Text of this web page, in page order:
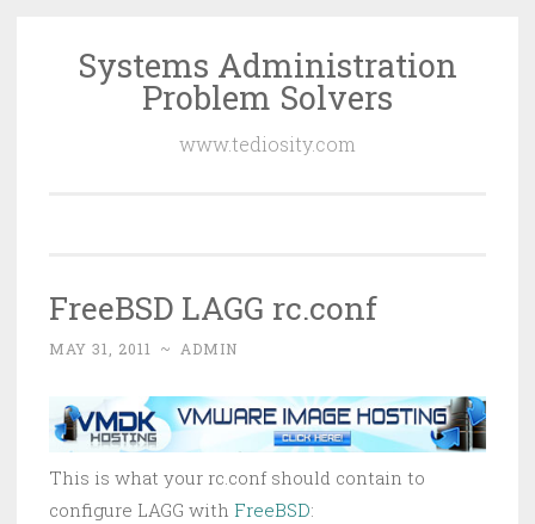
SkipSystems Administration
Problem Solvers
www.tediosity.com
FreeBSD LAGG rc.conf
MAY 31, 2011 ~ ADMIN
This is what your rc.conf should contain to
configure LAGG with FreeBSD: